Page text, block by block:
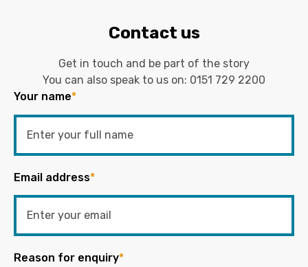
Contact us
Get in touch and be part of the story
You can also speak to us on: 0151 729 2200
Your name*
Email address*
Reason for enquiry*